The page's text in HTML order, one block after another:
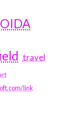
travel
link